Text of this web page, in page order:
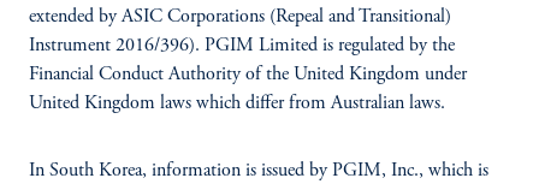
extended by ASIC Corporations (Repeal and Transitional)
Instrument 2016/396). PGIM Limited is regulated by the
Financial Conduct Authority of the United Kingdom under
United Kingdom laws which differ from Australian laws.
In South Korea, information is issued by PGIM, Inc., which is